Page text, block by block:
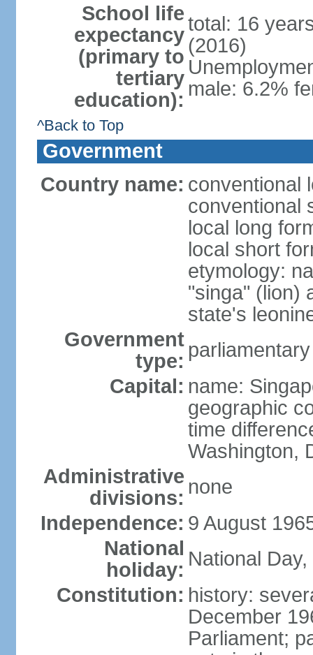
School life
expectancy
(primary to
tertiary
education):
total: 16
(2016)
male: 6.2%
^Back to Top
Government
Country name: conventional
conventional
local long
local short
etymology:
"singa" (lion)
state's
Government
type:
Capital: name:
geographic
time
Washington,
Administrative
divisions: none
Independence: 9 August
National
holiday: National
Constitution: history:
December
Parliament;